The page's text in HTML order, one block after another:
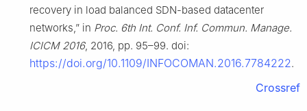
recovery in load balanced SDN-based datacenter
networks,” in Proc. 6th Int. Conf. Inf. Commun. Manage.
ICICM 2016, 2016, pp. 95–99. doi:
https://doi.org/10.1109/INFOCOMAN.2016.7784222.
Crossref